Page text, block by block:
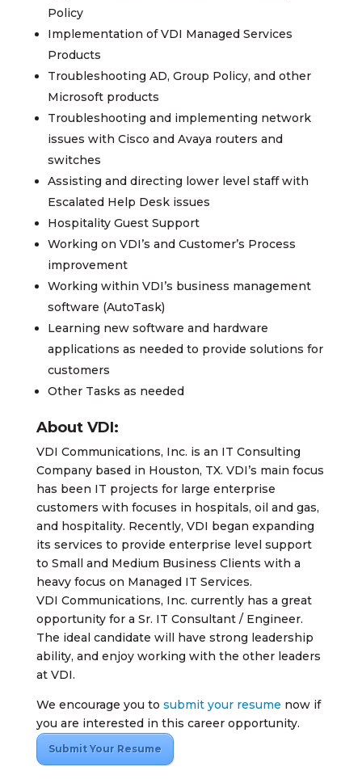
Policy
Implementation of VDI Managed Services
Products
Troubleshooting AD, Group Policy, and other
Microsoft products
Troubleshooting and implementing network
issues with Cisco and Avaya routers and
switches
Assisting and directing lower level staff with
Escalated Help Desk issues
Hospitality Guest Support
Working on VDI’s and Customer’s Process
improvement
Working within VDI’s business management
software (AutoTask)
Learning new software and hardware
applications as needed to provide solutions for
customers
Other Tasks as needed
About VDI:
VDI Communications, Inc. is an IT Consulting
Company based in Houston, TX. VDI’s main focus
has been IT projects for large enterprise
customers with focuses in hospitals, oil and gas,
and hospitality. Recently, VDI began expanding
its services to provide enterprise level support
to Small and Medium Business Clients with a
heavy focus on Managed IT Services.
VDI Communications, Inc. currently has a great
opportunity for a Sr. IT Consultant / Engineer.
The ideal candidate will have strong leadership
ability, and enjoy working with the other leaders
at VDI.
We encourage you to submit your resume now if
you are interested in this career opportunity.
Submit Your Resume